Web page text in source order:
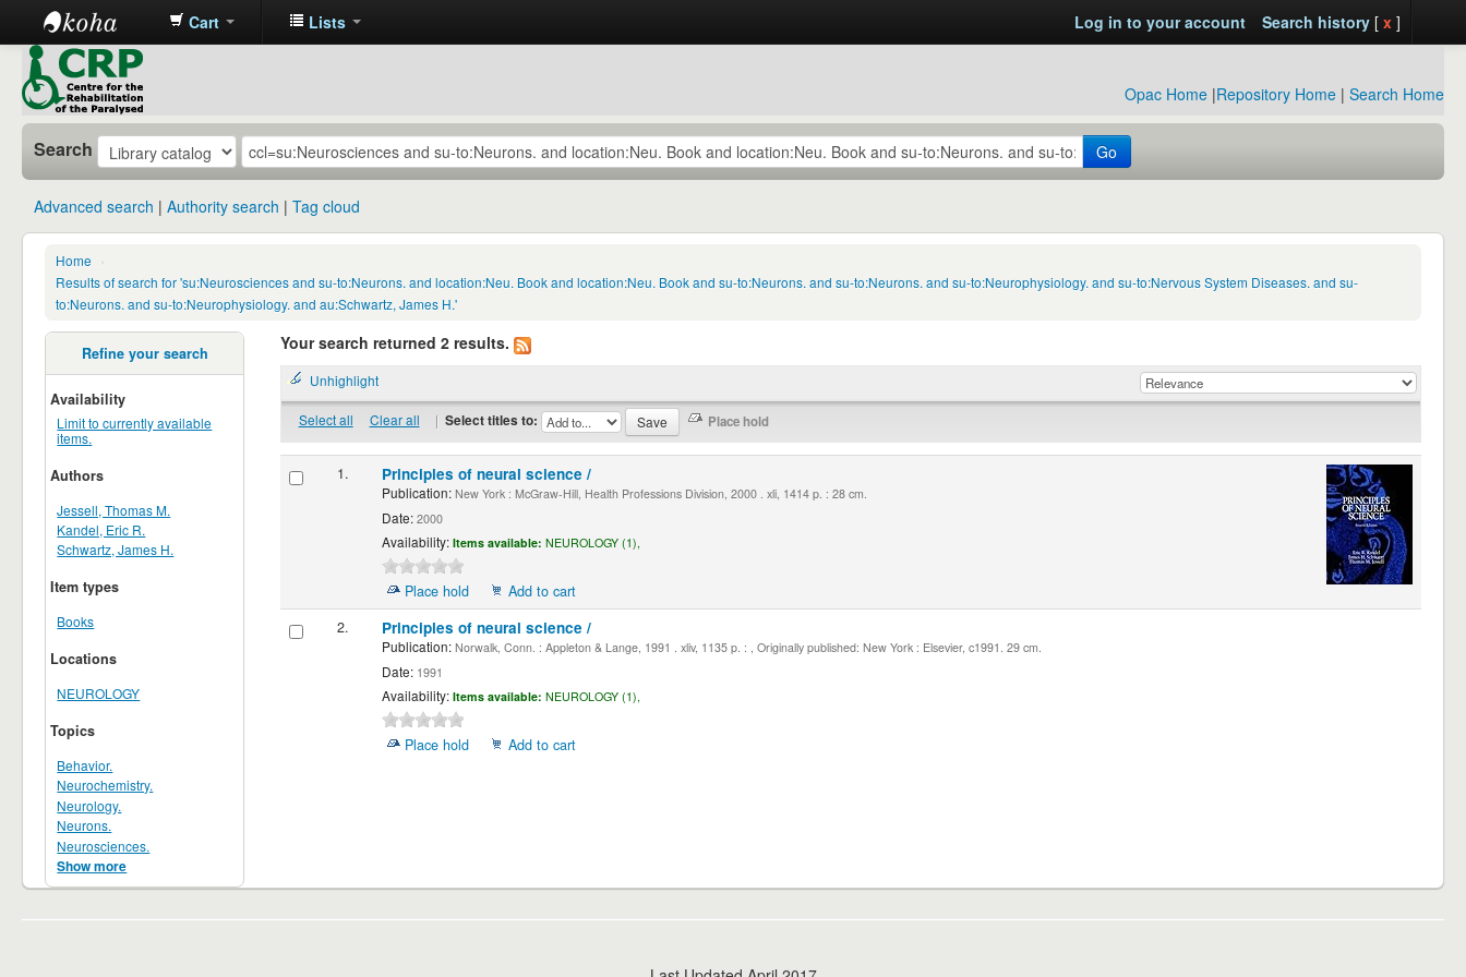
CRP
Library
Cart Lists Log in to your account Search history[ x ]
Opac Home |Repository Home | Search Home
Search Go
Advanced search Authority search Tag cloud
Home
›
Results of search for 'su:Neurosciences and su-to:Neurons. and location:Neu. Book and location:Neu. Book and su-to:Neurons. and su-to:Neurons. and su-to:Neurophysiology. and su-to:Nervous System Diseases. and su-
to:Neurons. and su-to:Neurophysiology. and au:Schwartz, James H.'
Refine your search
Availability
Limit to currently available
items.
Authors
Jessell, Thomas M.
Kandel, Eric R.
Schwartz, James H.
Item types
Books
Locations
NEUROLOGY
Topics
Behavior.
Neurochemistry.
Neurology.
Neurons.
Neurosciences.
Show more
Your search returned 2 results.
Unhighlight
Select all Clear all | Select titles to:
1. Principles of neural science /
Publication:New York : McGraw-Hill, Health Professions Division, 2000 . xli, 1414 p. : 28 cm.
Date:2000
Availability: Items available: NEUROLOGY (1),
Place hold
Add to cart
2.
Principles of neural science /
Publication:Norwalk, Conn. : Appleton & Lange, 1991 . xliv, 1135 p. : , Originally published: New York : Elsevier, c1991. 29 cm.
Date:1991
Availability: Items available: NEUROLOGY (1),
Place hold Add to cart